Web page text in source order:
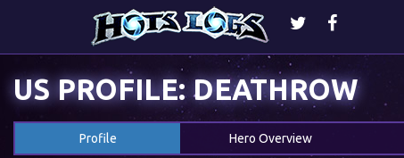
US PROFILE: DEATHROW
Profile Hero Overview